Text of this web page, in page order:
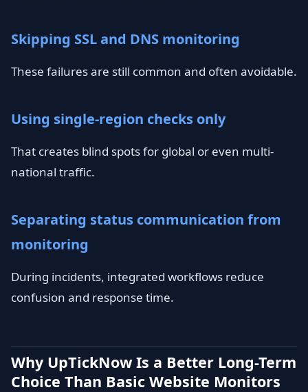
Skipping SSL and DNS monitoring
These failures are still common and often avoidable.
Using single-region checks only
That creates blind spots for global or even multi-
national traffic.
Separating status communication from
monitoring
During incidents, integrated workflows reduce
confusion and response time.
Why UpTickNow Is a Better Long-Term
Choice Than Basic Website Monitors